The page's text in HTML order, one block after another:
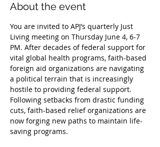
About the event
You are invited to APJ’s quarterly Just
Living meeting on Thursday June 4, 6-7
PM. After decades of federal support for
vital global health programs, faith-based
foreign aid organizations are navigating
a political terrain that is increasingly
hostile to providing federal support.
Following setbacks from drastic funding
cuts, faith-based relief organizations are
now forging new paths to maintain life-
saving programs.